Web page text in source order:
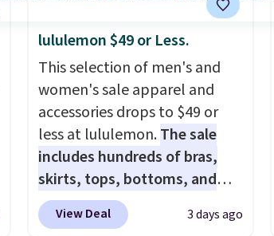
lululemon $49 or Less.
This selection of men's and
women's sale apparel and
accessories drops to $49 or
less at lululemon.The sale
includes hundreds of bras,
skirts, tops, bottoms, and
accessories, with prices
starting at $9.
Many styles
View Deal 3 days ago